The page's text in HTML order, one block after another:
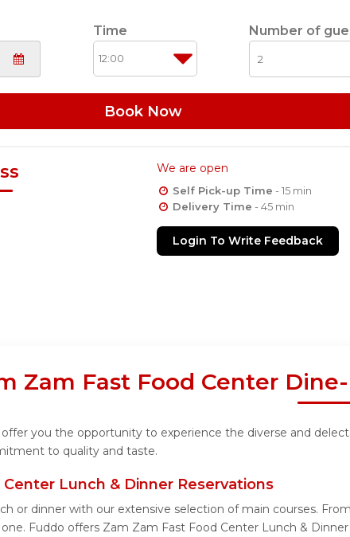
Time Number of
Book Now
We are open
Self Pick-up Time - 15 min
Delivery Time - 45 min
Login To Write Feedback
Zam Fast Food Center
you the opportunity to experience the diverse and
to quality and taste.
Lunch & Dinner Reservations
or dinner with our extensive selection of main courses.
Fuddo offers Zam Zam Fast Food Center Lunch &